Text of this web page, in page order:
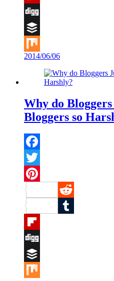
Flipboard
Digg
Buffer
Mix
2014/06/06
Why do
Bloggers so
Facebook
Twitter
Pinterest
Reddit
Tumblr
Flipboard
Digg
Buffer